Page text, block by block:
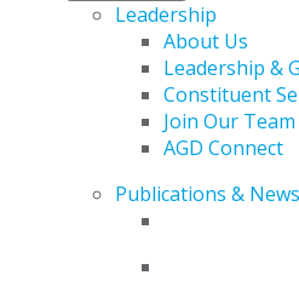
Leadership
About Us
Leadership &
Constituent
Join Our Team
AGD Connect
Publications & News